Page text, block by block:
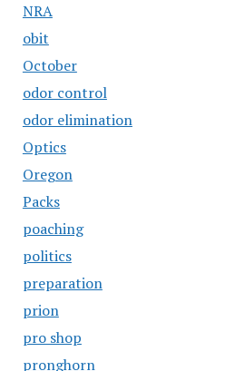
NRA
obit
October
odor control
odor elimination
Optics
Oregon
Packs
poaching
politics
preparation
prion
pro shop
pronghorn